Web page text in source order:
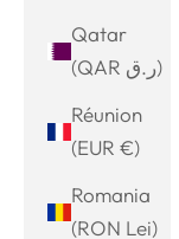
Qatar
(QAR ر.ق)
Réunion
(EUR €)
Romania
(RON Lei)